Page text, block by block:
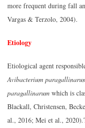
more frequent during fall
Vargas & Terzolo, 2004).
Etiology
Etiological agent
Avibacterium
paragallinarum which is
Blackall, Christensen,
al., 2016; Mei et al., 2020).